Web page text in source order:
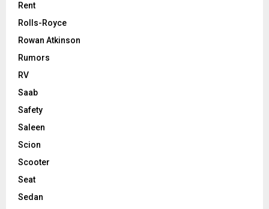
Rent
Rolls-Royce
Rowan Atkinson
Rumors
RV
Saab
Safety
Saleen
Scion
Scooter
Seat
Sedan